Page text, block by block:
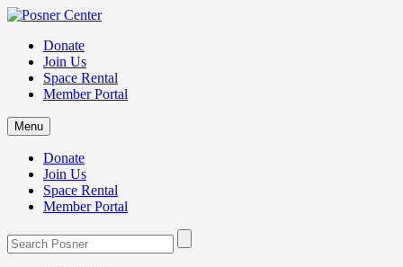
Donate
Join Us
Space Rental
Member Portal
Menu
Donate
Join Us
Space Rental
Member Portal